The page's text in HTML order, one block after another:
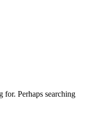
for. Perhaps searching